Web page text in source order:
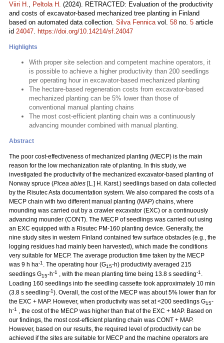
Viiri H., Peltola H. (2024). RETRACTED: Evaluation of the productivity
and costs of excavator-based mechanized tree planting in Finland
based on automated data collection. Silva Fennicavol. 58 no. 5 article
id 24047. https://doi.org/10.14214/sf.24047
Highlights
With proper site selection and competent machine operators, it
is possible to achieve a higher productivity than 200 seedlings
per operating hour in excavator-based mechanized planting
The hectare-based regeneration costs from excavator-based
mechanized planting can be 5% lower than those of
conventional manual planting chains
The most cost-efficient planting chain was a continuously
advancing mounder combined with manual planting.
Abstract
The poor cost-effectiveness of mechanized planting (MECP) is the main
reason for the low mechanization rate of planting. In this study, we
investigated the productivity of the mechanized excavator-based planting of
Norway spruce (Picea abies [L.] H. Karst.) seedlings based on data collected
by the Risutec Asta documentation system. We also compared the costs of a
MECP chain with two different manual planting (MAP) chains, where
mounding was carried out by a crawler excavator (EXC) or a continuously
advancing mounder (CONT). The MECP of seedlings was carried out using
an EXC equipped with a Risutec PM-160 planting device. Generally, the
nine study sites in western Finland contained few surface obstacles (e.g., the
logging residues had mainly been harvested), which made the conditions
very suitable for MECP. The average production time taken by the MECP
was 9 h ha-1 . The operating hour (G15-h) productivity averaged 215
seedlings G15-h-1 , with the mean planting time being 13.8 s seedling-1 .
Loading 160 seedlings into the seedling cassette took approximately 10 min
(3.8 s seedling-1). Overall, the cost of the MECP was about 5% lower than for
the EXC + MAP. However, when productivity was set at <200 seedlings G15-
h-1 , the cost of the MECP was higher than that of the EXC + MAP. Based on
our findings, the most cost-efficient planting chain was CONT + MAP.
However, based on our results, the required level of productivity can be
achieved if the sites are suitable for MECP and the machine operators are